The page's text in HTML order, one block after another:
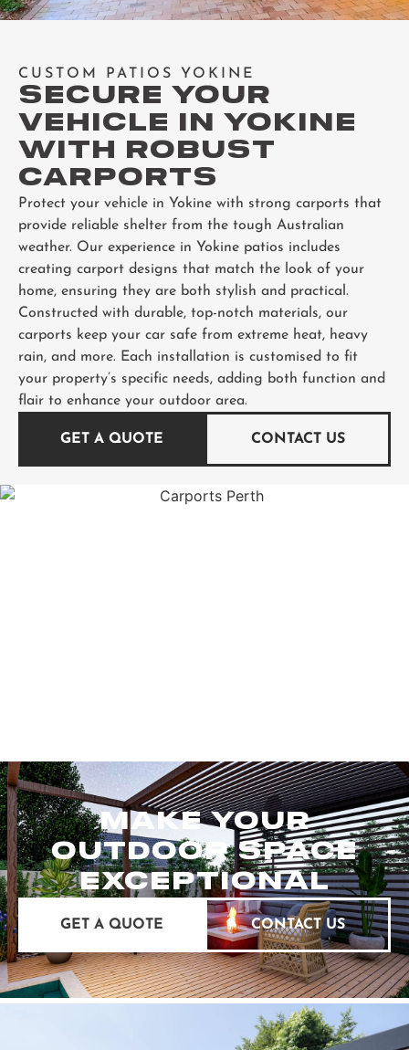
CUSTOM PATIOS YOKINE
SECURE YOUR
VEHICLE IN YOKINE
WITH ROBUST
CARPORTS
Protect your vehicle in Yokine with strong carports that
provide reliable shelter from the tough Australian
weather. Our experience in Yokine patios includes
creating carport designs that match the look of your
home, ensuring they are both stylish and practical.
Constructed with durable, top-notch materials, our
carports keep your car safe from extreme heat, heavy
rain, and more. Each installation is customised to fit
your property’s specific needs, adding both function and
flair to enhance your outdoor area.
GET A QUOTE CONTACT US
MAKE YOUR
OUTDOOR SPACE
EXCEPTIONAL
GET A QUOTE CONTACT US